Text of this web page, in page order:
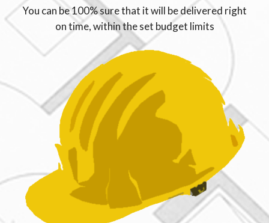
You can be 100% sure that it will be delivered right
on time, within the set budget limits